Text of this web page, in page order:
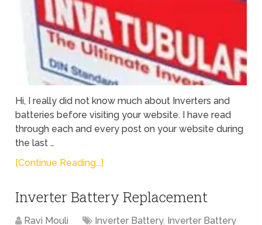
Hi, I really did not know much about Inverters and
batteries before visiting your website. I have read
through each and every post on your website during
the last …
[Continue Reading...]
Inverter Battery Replacement
Ravi Mouli Inverter Battery, Inverter Battery